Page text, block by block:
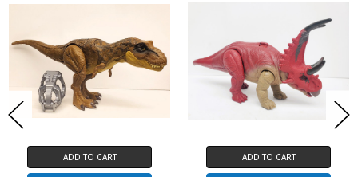
ADD TO CART ADD TO CART